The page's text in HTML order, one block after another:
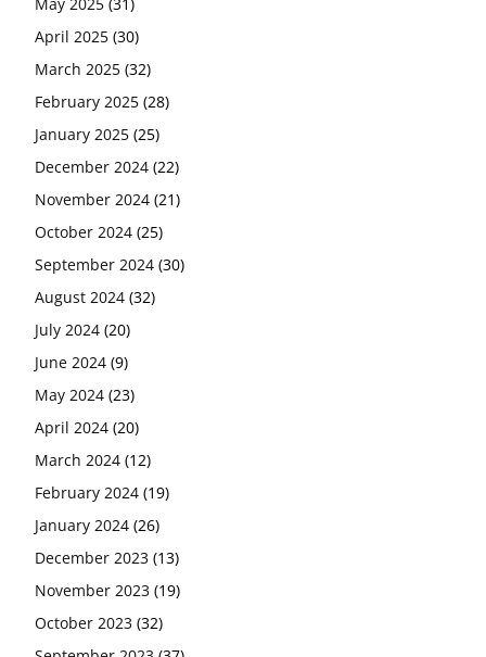
April 2025 (30)
March 2025 (32)
February 2025 (28)
January 2025 (25)
December 2024 (22)
November 2024 (21)
October 2024 (25)
September 2024 (30)
August 2024 (32)
July 2024 (20)
June 2024 (9)
May 2024 (23)
April 2024 (20)
March 2024 (12)
February 2024 (19)
January 2024 (26)
December 2023 (13)
November 2023 (19)
October 2023 (32)